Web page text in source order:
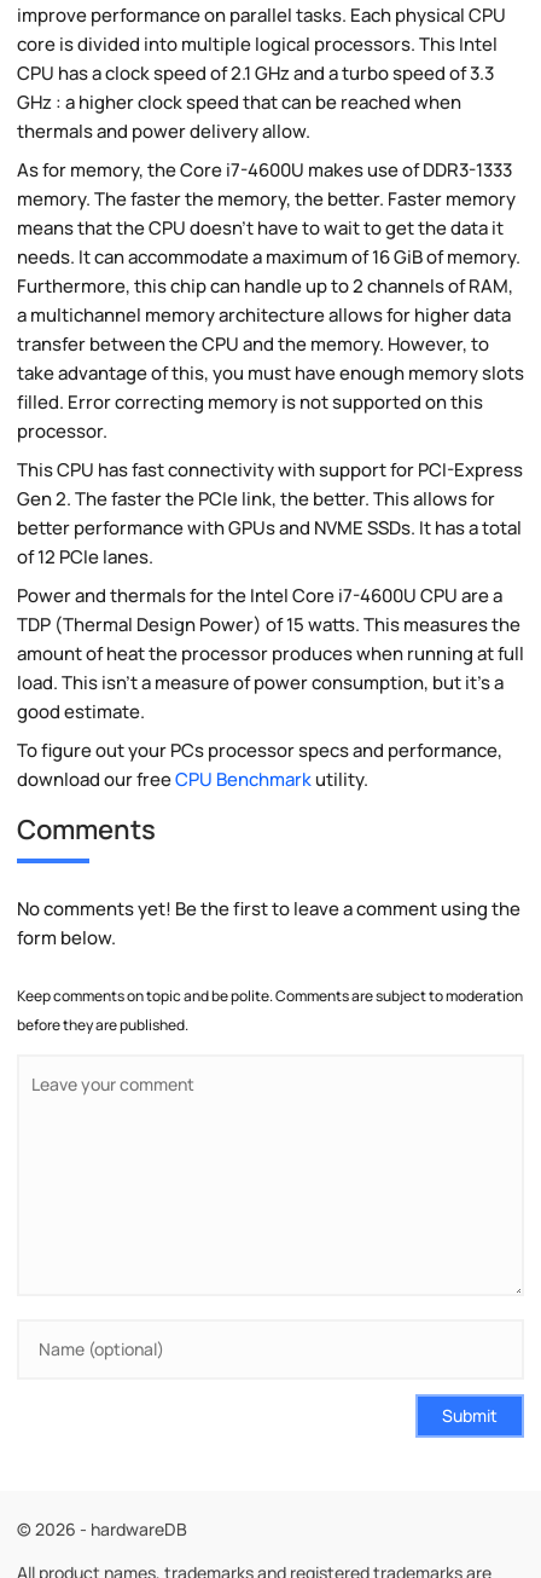
improve performance on parallel tasks. Each physical CPU
core is divided into multiple logical processors. This Intel
CPU has a clock speed of 2.1 GHz and a turbo speed of 3.3
GHz : a higher clock speed that can be reached when
thermals and power delivery allow.
As for memory, the Core i7-4600U makes use of DDR3-1333
memory. The faster the memory, the better. Faster memory
means that the CPU doesn't have to wait to get the data it
needs. It can accommodate a maximum of 16 GiB of memory.
Furthermore, this chip can handle up to 2 channels of RAM,
a multichannel memory architecture allows for higher data
transfer between the CPU and the memory. However, to
take advantage of this, you must have enough memory slots
filled. Error correcting memory is not supported on this
processor.
This CPU has fast connectivity with support for PCI-Express
Gen 2. The faster the PCIe link, the better. This allows for
better performance with GPUs and NVME SSDs. It has a total
of 12 PCIe lanes.
Power and thermals for the Intel Core i7-4600U CPU are a
TDP (Thermal Design Power) of 15 watts. This measures the
amount of heat the processor produces when running at full
load. This isn't a measure of power consumption, but it's a
good estimate.
To figure out your PCs processor specs and performance,
download our freeCPU Benchmarkutility.
Comments
No comments yet! Be the first to leave a comment using the
form below.
Keep comments on topic and be polite. Comments are subject to moderation
before they are published.
Submit
© 2026 - hardwareDB
All product names, trademarks and registered trademarks are